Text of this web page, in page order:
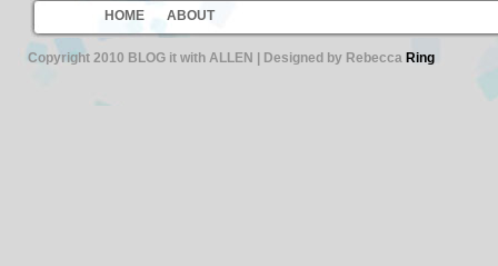
HOME ABOUT
Copyright 2010 BLOG it with ALLEN | Designed by Rebecca Ring